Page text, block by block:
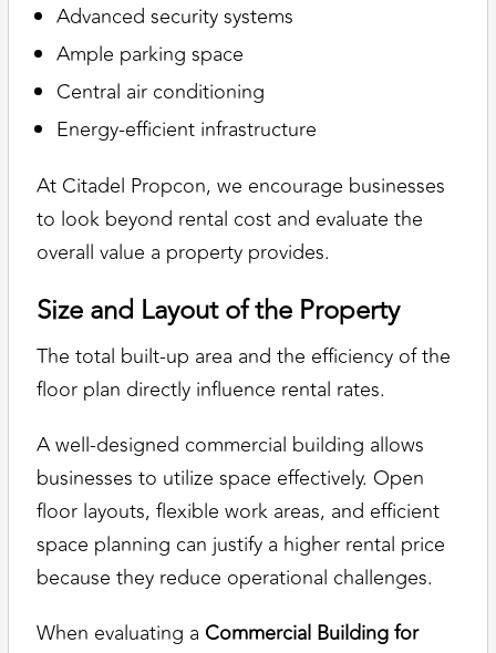
Advanced security systems
Ample parking space
Central air conditioning
Energy-efficient infrastructure
At Citadel Propcon, we encourage businesses
to look beyond rental cost and evaluate the
overall value a property provides.
Size and Layout of the Property
The total built-up area and the efficiency of the
floor plan directly influence rental rates.
A well-designed commercial building allows
businesses to utilize space effectively. Open
floor layouts, flexible work areas, and efficient
space planning can justify a higher rental price
because they reduce operational challenges.
When evaluating a Commercial Building for